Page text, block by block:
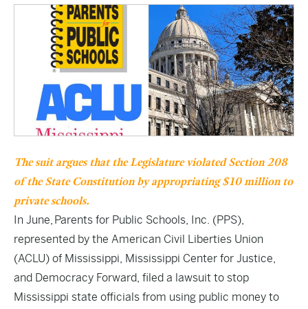
The suit argues that the Legislature violated Section 208
of the State Constitution by appropriating $10 million to
private schools.
In June, Parents for Public Schools, Inc. (PPS),
represented by the American Civil Liberties Union
(ACLU) of Mississippi, Mississippi Center for Justice,
and Democracy Forward, filed a lawsuit to stop
Mississippi state officials from using public money to